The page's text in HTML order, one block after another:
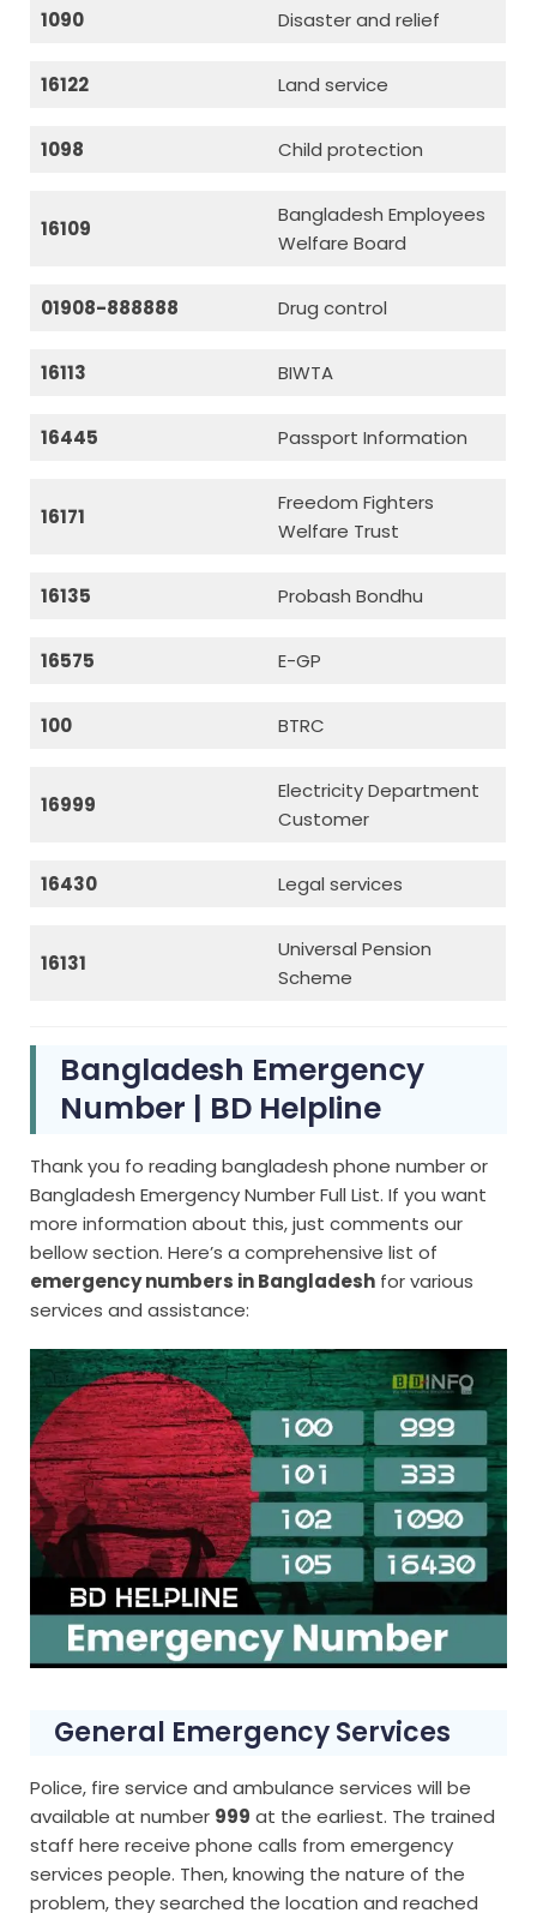
1090 Disaster and relief
16122 Land service
1098 Child protection
16109
Bangladesh Employees
Welfare Board
01908-888888 Drug control
16113 BIWTA
16445 Passport Information
16171
Freedom Fighters
Welfare Trust
16135 Probash Bondhu
16575 E-GP
100 BTRC
16999
Electricity Department
Customer
16430 Legal services
16131
Universal Pension
Scheme
Bangladesh Emergency
Number | BD Helpline
Thank you fo reading bangladesh phone number or
Bangladesh Emergency Number Full List. If you want
more information about this, just comments our
bellow section. Here’s a comprehensive list of
emergency numbers in Bangladesh for various
services and assistance:
General Emergency Services
Police, fire service and ambulance services will be
available at number 999 at the earliest. The trained
staff here receive phone calls from emergency
services people. Then, knowing the nature of the
problem, they searched the location and reached